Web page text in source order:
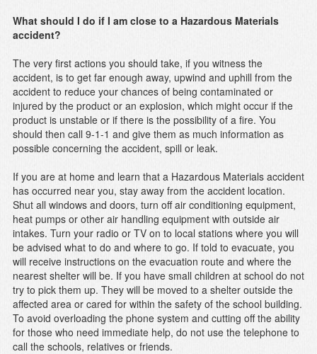
What should I do if I am close to a Hazardous Materials
accident?
The very first actions you should take, if you witness the
accident, is to get far enough away, upwind and uphill from the
accident to reduce your chances of being contaminated or
injured by the product or an explosion, which might occur if the
product is unstable or if there is the possibility of a fire. You
should then call 9-1-1 and give them as much information as
possible concerning the accident, spill or leak.
If you are at home and learn that a Hazardous Materials accident
has occurred near you, stay away from the accident location.
Shut all windows and doors, turn off air conditioning equipment,
heat pumps or other air handling equipment with outside air
intakes. Turn your radio or TV on to local stations where you will
be advised what to do and where to go. If told to evacuate, you
will receive instructions on the evacuation route and where the
nearest shelter will be. If you have small children at school do not
try to pick them up. They will be moved to a shelter outside the
affected area or cared for within the safety of the school building.
To avoid overloading the phone system and cutting off the ability
for those who need immediate help, do not use the telephone to
call the schools, relatives or friends.